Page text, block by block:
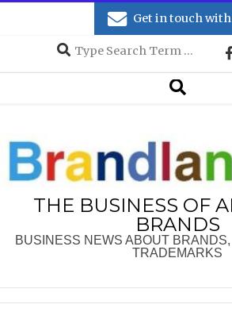
Get in touch with
Search
Search
THE BUSINESS OF
BRANDS
BUSINESS NEWS ABOUT
TRADEMARKS